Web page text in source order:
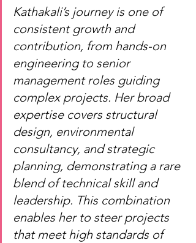
Kathakali’s journey is one of
consistent growth and
contribution, from hands-on
engineering to senior
management roles guiding
complex projects. Her broad
expertise covers structural
design, environmental
consultancy, and strategic
planning, demonstrating a rare
blend of technical skill and
leadership. This combination
enables her to steer projects
that meet high standards of